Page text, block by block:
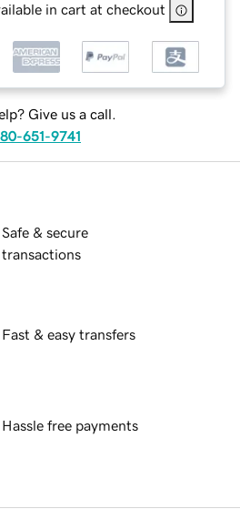
in cart at checkout
Give us a call.
651-9741
Safe & secure
transactions
Fast & easy transfers
Hassle free payments